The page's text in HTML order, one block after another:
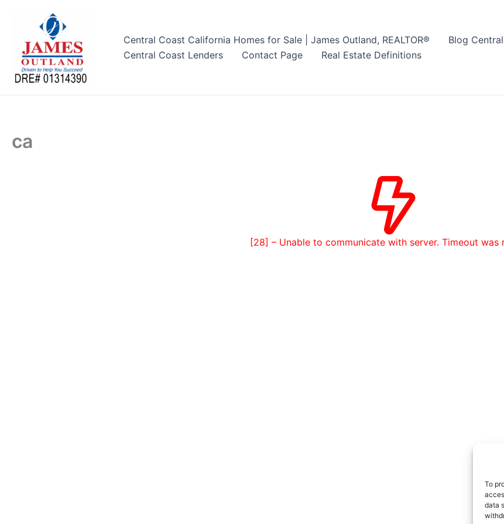
To
data
Central Coast California Homes for Sale | James Outland, REALTOR® Blog
Central Coast Lenders
Contact Page Real Estate Definitions
ca
[28] – Unable to communicate with server. Timeout was